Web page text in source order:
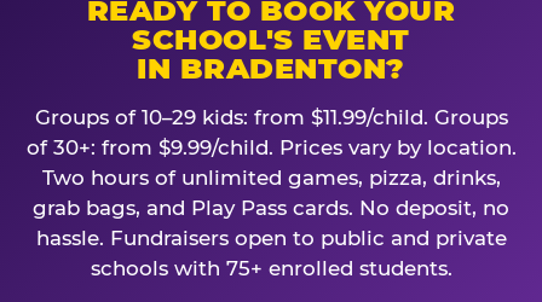
READY TO BOOK YOUR
SCHOOL'S EVENT
IN BRADENTON?
Groups of 10–29 kids: from $11.99/child. Groups
of 30+: from $9.99/child. Prices vary by location.
Two hours of unlimited games, pizza, drinks,
grab bags, and Play Pass cards. No deposit, no
hassle. Fundraisers open to public and private
schools with 75+ enrolled students.